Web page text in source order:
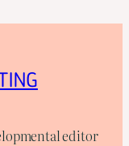
editor